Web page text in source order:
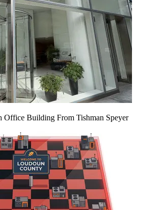
Office Building From Tishman Speyer